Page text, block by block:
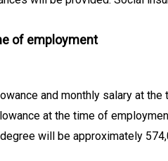
of employment
and monthly salary at
at the time of
will be approximately